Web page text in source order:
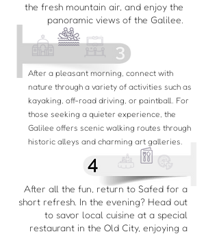
the fresh mountain air, and enjoy the
panoramic views of the Galilee.
After a pleasant morning, connect with
nature through a variety of activities such as
kayaking, off-road driving, or paintball. For
those seeking a quieter experience, the
Galilee offers scenic walking routes through
historic alleys and charming art galleries.
After all the fun, return to Safed for a
short refresh. In the evening? Head out
to savor local cuisine at a special
restaurant in the Old City, enjoying a